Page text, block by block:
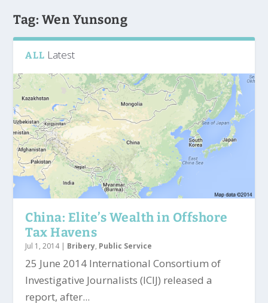
Tag: Wen Yunsong
ALL Latest
China: Elite’s Wealth in Offshore
Tax Havens
Jul 1, 2014| Bribery, Public Service
25 June 2014 International Consortium of
Investigative Journalists (ICIJ) released a
report, after...